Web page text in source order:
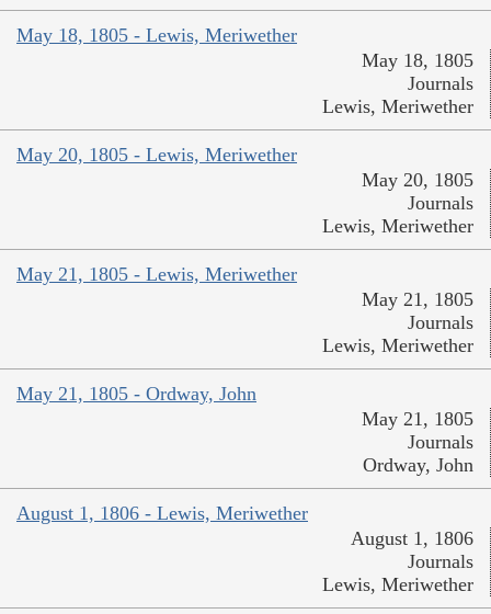
May 18, 1805 - Lewis, Meriwether
May 18, 1805
Journals
Lewis, Meriwether
May 20, 1805 - Lewis, Meriwether
May 20, 1805
Journals
Lewis, Meriwether
May 21, 1805 - Lewis, Meriwether
May 21, 1805
Journals
Lewis, Meriwether
May 21, 1805 - Ordway, John
May 21, 1805
Journals
Ordway, John
August 1, 1806 - Lewis, Meriwether
August 1, 1806
Journals
Lewis, Meriwether